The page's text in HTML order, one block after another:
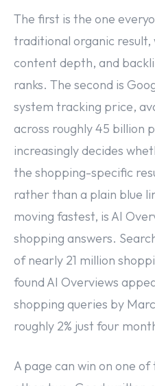
The first is the one
traditional organic result,
content depth, and
ranks. The second is
system tracking price,
across roughly 45 billion
increasingly decides
the shopping-specific
rather than a plain blue
moving fastest, is AI
shopping answers.
of nearly 21 million
found AI Overviews
shopping queries by
roughly 2% just four
A page can win on one